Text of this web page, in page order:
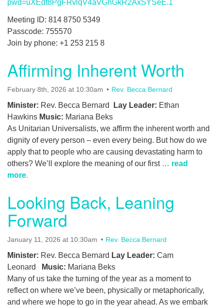
pwd=uXEdt8PgFRvlqV4aVGhGkR2AxSYSeE.1
Meeting ID: 814 8750 5349
Passcode: 755570
Join by phone: +1 253 215 8
Affirming Inherent Worth
February 8th, 2026 at 10:30am Rev. Becca Bernard
Minister: Rev. Becca Bernard Lay Leader: Ethan
Hawkins Music: Mariana Beks
As Unitarian Universalists, we affirm the inherent worth and
dignity of every person – even every being. But how do we
apply that to people who are causing devastating harm to
others? We’ll explore the meaning of our first … read
more.
Looking Back, Leaning
Forward
January 11, 2026 at 10:30am Rev. Becca Bernard
Minister: Rev. Becca Bernard Lay Leader: Cam
Leonard
Music: Mariana Beks
Many of us take the turning of the year as a moment to
reflect on where we’ve been, physically or metaphorically,
and where we hope to go in the year ahead. As we embark